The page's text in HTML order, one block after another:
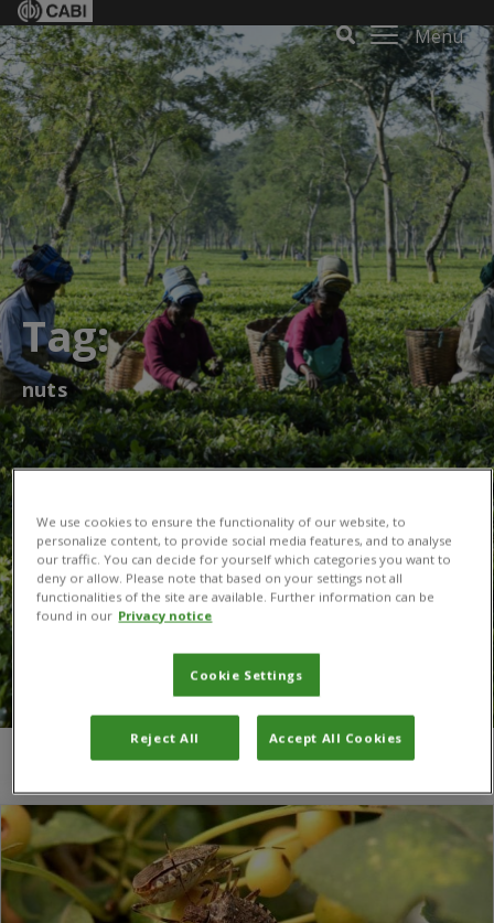
Menu
Tag:
nuts
You are here:Home/nuts
We use cookies to ensure the functionality of our website, to
personalize content, to provide social media features, and to analyse
our traffic. You can decide for yourself which categories you want to
deny or allow. Please note that based on your settings not all
functionalities of the site are available. Further information can be
found in our Privacy notice
Cookie Settings
Reject All Accept All Cookies